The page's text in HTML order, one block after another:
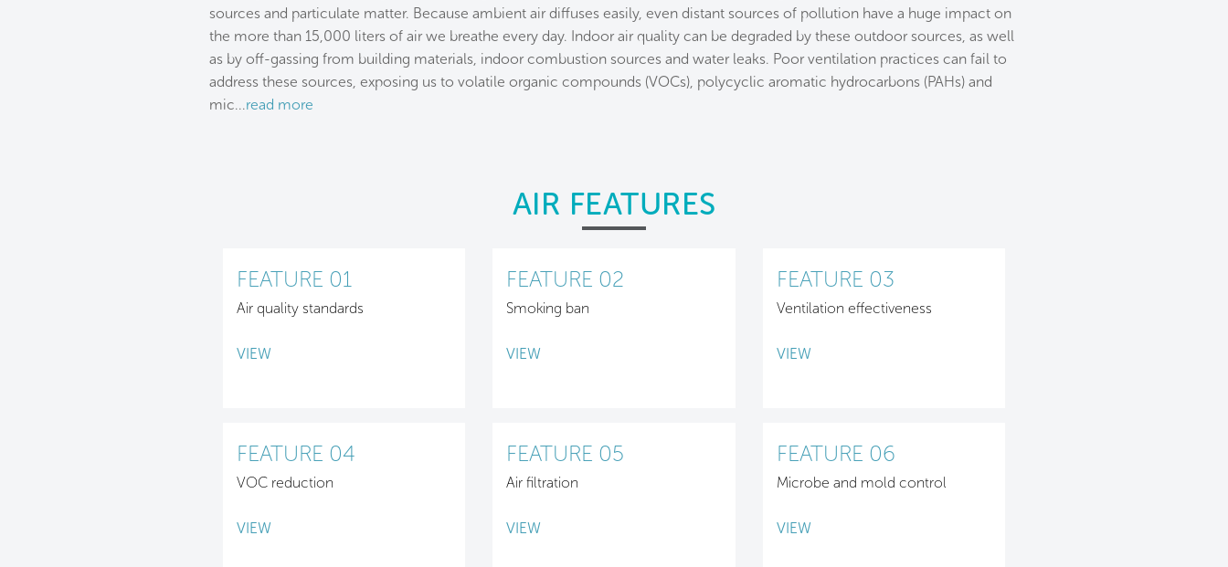
sources and particulate matter. Because ambient air diffuses easily, even distant sources of pollution have a huge impact on
the more than 15,000 liters of air we breathe every day. Indoor air quality can be degraded by these outdoor sources, as well
as by off-gassing from building materials, indoor combustion sources and water leaks. Poor ventilation practices can fail to
address these sources, exposing us to volatile organic compounds (VOCs), polycyclic aromatic hydrocarbons (PAHs) and
mic...read more
AIR FEATURES
FEATURE 01
Air quality standards
VIEW
FEATURE 02
Smoking ban
VIEW
FEATURE 03
Ventilation effectiveness
VIEW
FEATURE 04
VOC reduction
VIEW
FEATURE 05
Air filtration
VIEW
FEATURE 06
Microbe and mold control
VIEW